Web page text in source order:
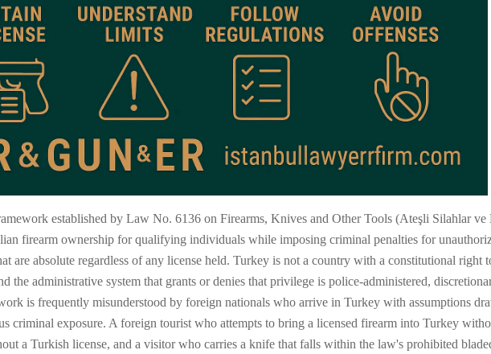
established by Law No. 6136 on Firearms, Knives and Other Tools (Ateşli Silahlar
firearm ownership for qualifying individuals while imposing criminal penalties for
are absolute regardless of any license held. Turkey is not a country with a constitutional right
the administrative system that grants or denies that privilege is police-administered,
is frequently misunderstood by foreign nationals who arrive in Turkey with assumptions
criminal exposure. A foreign tourist who attempts to bring a licensed firearm into Turkey
a Turkish license, and a visitor who carries a knife that falls within the law's prohibited